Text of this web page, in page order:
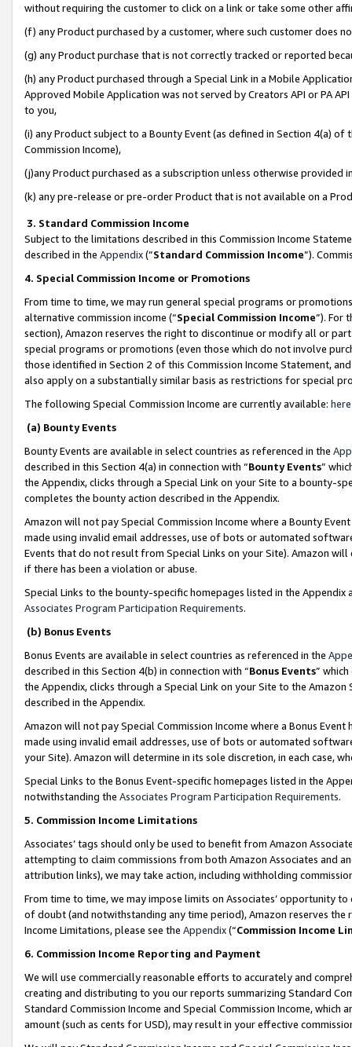
without requiring the customer to click on a link or take some other
(f) any Product purchased by a customer, where such customer does
(g) any Product purchase that is not correctly tracked or reported
(h) any Product purchased through a Special Link in a Mobile
Approved Mobile Application was not served by Creators API or PA
to you,
(i) any Product subject to a Bounty Event (as defined in Section 4(a)
Commission Income),
(j)any Product purchased as a subscription unless otherwise provided
(k) any pre-release or pre-order Product that is not available on a
3. Standard Commission Income
Subject to the limitations described in this Commission Income
described in the Appendix(”Standard Commission Income”).
4. Special Commission Income or Promotions
From time to time, we may run general special programs or
alternative commission income (“Special Commission Income”). For
section), Amazon reserves the right to discontinue or modify all or
special programs or promotions (even those which do not involve
those identified in Section 2 of this Commission Income Statement,
also apply on a substantially similar basis as restrictions for special
The following Special Commission Income are currently available: here
(a) Bounty Events
Bounty Events are available in select countries as referenced in the
described in this Section 4(a) in connection with “Bounty Events”
the Appendix, clicks through a Special Link on your Site to a bounty-
completes the bounty action described in the Appendix.
Amazon will not pay Special Commission Income where a Bounty
made using invalid email addresses, use of bots or automated
Events that do not result from Special Links on your Site). Amazon
if there has been a violation or abuse.
Special Links to the bounty-specific homepages listed in the
Associates Program Participation Requirements.
(b) Bonus Events
Bonus Events are available in select countries as referenced in the
described in this Section 4(b) in connection with “Bonus Events”
the Appendix, clicks through a Special Link on your Site to the
described in the Appendix.
Amazon will not pay Special Commission Income where a Bonus
made using invalid email addresses, use of bots or automated
your Site). Amazon will determine in its sole discretion, in each case,
Special Links to the Bonus Event-specific homepages listed in the
notwithstanding the Associates Program Participation Requirements.
5. Commission Income Limitations
Associates’ tags should only be used to benefit from Amazon
attempting to claim commissions from both Amazon Associates and
attribution links), we may take action, including withholding
From time to time, we may impose limits on Associates’ opportunity
of doubt (and notwithstanding any time period), Amazon reserves
Income Limitations, please see the Appendix(“Commission Income
6. Commission Income Reporting and Payment
We will use commercially reasonable efforts to accurately and
creating and distributing to you our reports summarizing Standard
Standard Commission Income and Special Commission Income,
amount (such as cents for USD), may result in your effective